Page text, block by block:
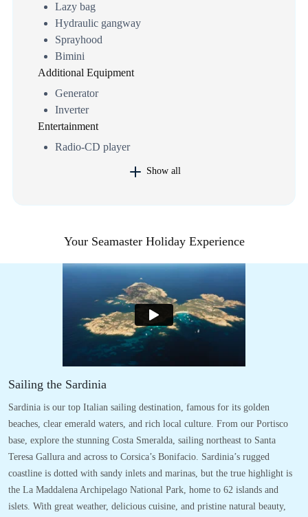
Lazy bag
Hydraulic gangway
Sprayhood
Bimini
Additional Equipment
Generator
Inverter
Entertainment
Radio-CD player
Show all
Your Seamaster Holiday Experience
Sailing the Sardinia
Sardinia is our top Italian sailing destination, famous for its golden
beaches, clear emerald waters, and rich local culture. From our Portisco
base, explore the stunning Costa Smeralda, sailing northeast to Santa
Teresa Gallura and across to Corsica’s Bonifacio. Sardinia’s rugged
coastline is dotted with sandy inlets and marinas, but the true highlight is
the La Maddalena Archipelago National Park, home to 62 islands and
islets. With great weather, delicious cuisine, and pristine natural beauty,